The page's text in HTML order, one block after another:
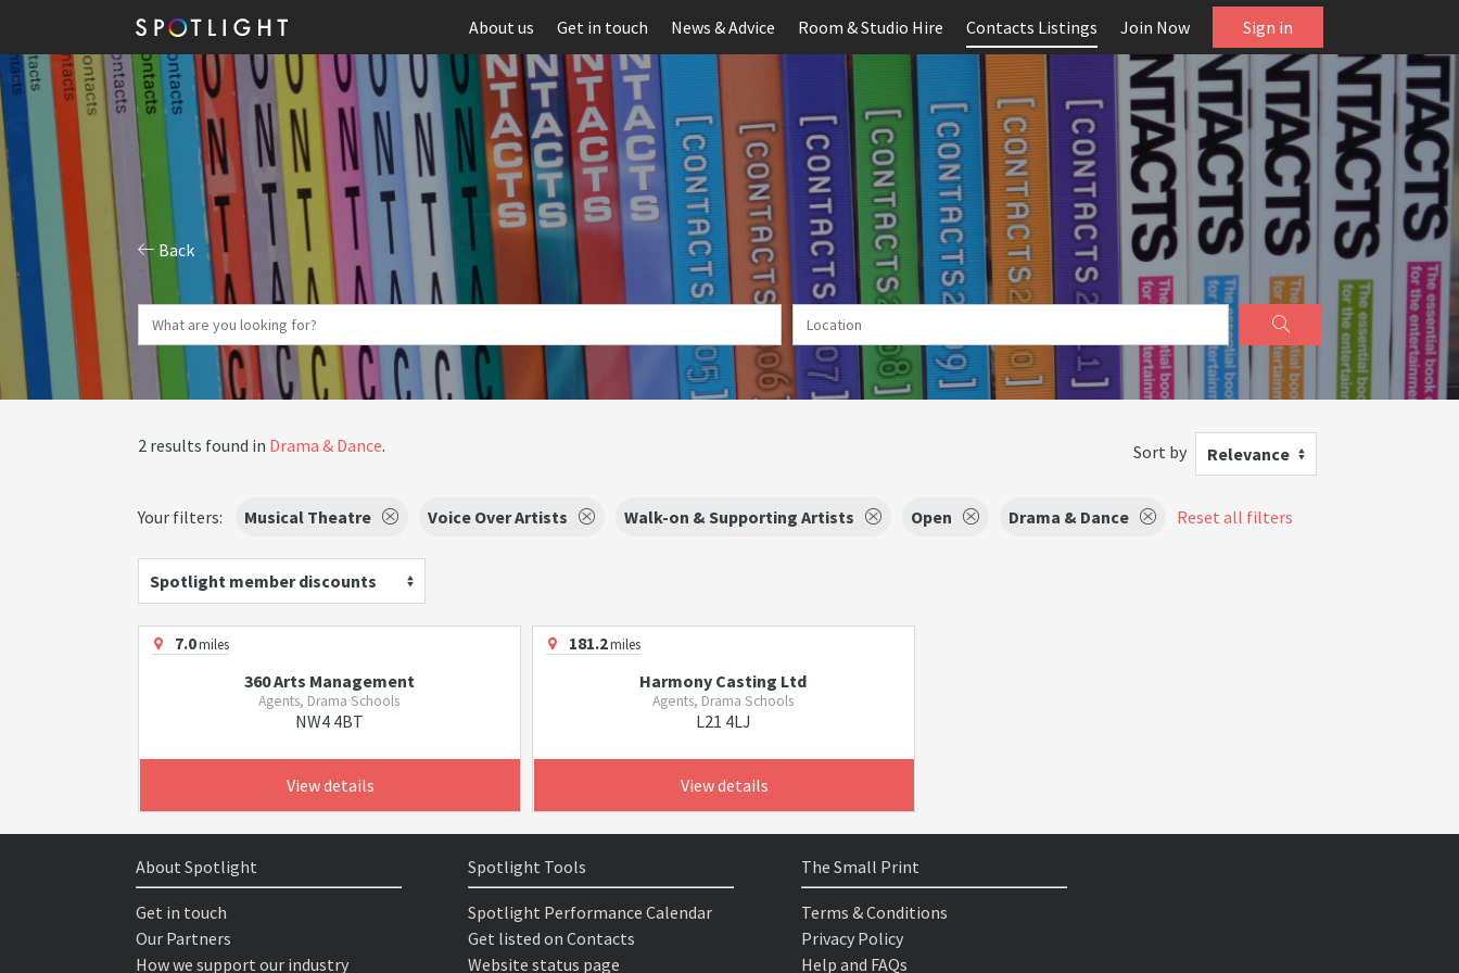
About us Get in touch News & Advice Room & Studio Hire Contacts Listings Join Now Sign in
Back
2 results found in Drama & Dance. Sort by Relevance
Your filters: Musical Theatre Voice Over Artists Walk-on & Supporting Artists Open Drama & Dance Reset all filters
Spotlight member discounts
7.0miles
360 Arts Management
Agents, Drama Schools
NW4 4BT
View details
181.2miles
Harmony Casting Ltd
Agents, Drama Schools
L21 4LJ
View details
About Spotlight
Get in touch
Our Partners
How we support our industry
Spotlight Tools
Spotlight Performance Calendar
Get listed on Contacts
Website status page
The Small Print
Terms & Conditions
Privacy Policy
Help and FAQs